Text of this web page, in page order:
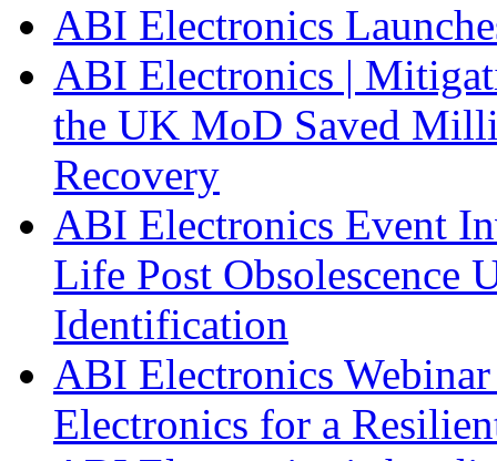
ABI Electronics
ABI Electronics |
the UK MoD Saved
Recovery
ABI Electronics Event
Life Post Obsolescence
Identification
ABI Electronics
Electronics for a